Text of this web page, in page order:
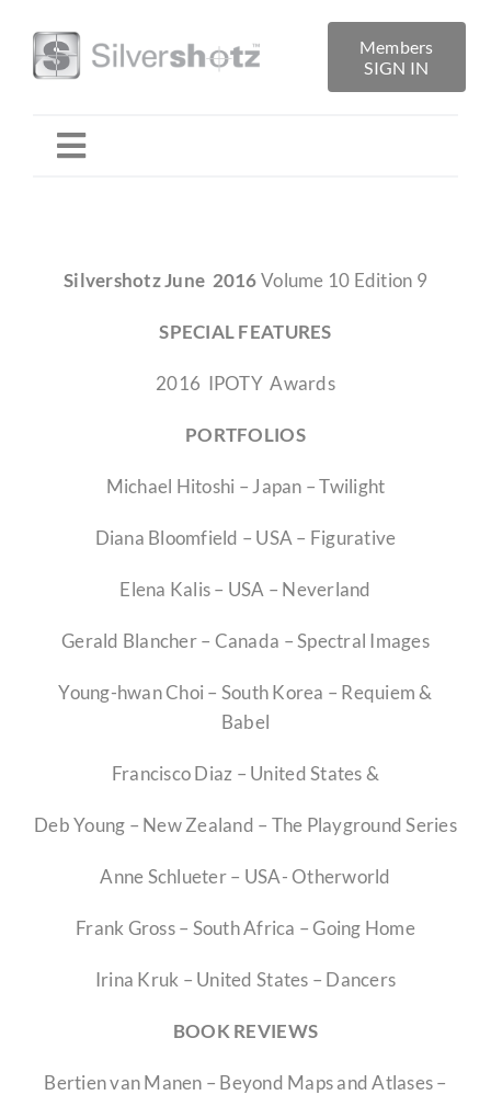
content
Members
SIGN IN
Toggle
Silvershotz June 2016Volume 10 Edition 9
SPECIAL FEATURES
2016 IPOTY Awards
PORTFOLIOS
Michael Hitoshi – Japan – Twilight
Diana Bloomfield – USA – Figurative
Elena Kalis – USA – Neverland
Gerald Blancher – Canada – Spectral Images
Young-hwan Choi – South Korea – Requiem &
Babel
Francisco Diaz – United States &
Deb Young – New Zealand – The Playground Series
Anne Schlueter – USA- Otherworld
Frank Gross – South Africa – Going Home
Irina Kruk – United States – Dancers
BOOK REVIEWS
Bertien van Manen – Beyond Maps and Atlases –